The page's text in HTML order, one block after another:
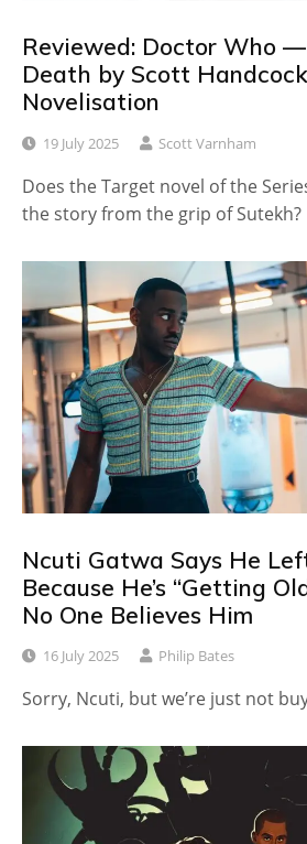
Reviewed: Doctor Who
Death by Scott
Novelisation
19 July 2025 Scott Varnham
Does the Target novel of the
the story from the grip of Sutekh?
Ncuti Gatwa Says He
Because He’s “Getting
No One Believes Him
16 July 2025 Philip Bates
Sorry, Ncuti, but we’re just not